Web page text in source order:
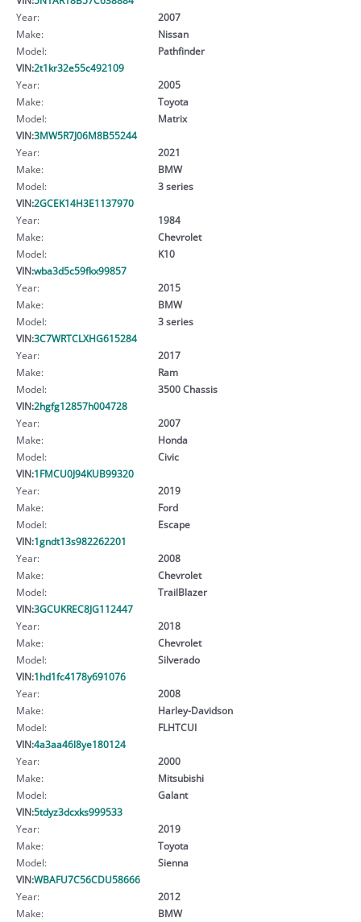
Year:
2007
Make:
Nissan
Model:
Pathfinder
VIN:2t1kr32e55c492109
Year:
2005
Make:
Toyota
Model:
Matrix
VIN:3MW5R7J06M8B55244
Year:
2021
Make:
BMW
Model:
3 series
VIN:2GCEK14H3E1137970
Year:
1984
Make:
Chevrolet
Model:
K10
VIN:wba3d5c59fkx99857
Year:
2015
Make:
BMW
Model:
3 series
VIN:3C7WRTCLXHG615284
Year:
2017
Make:
Ram
Model:
3500 Chassis
VIN:2hgfg12857h004728
Year:
2007
Make:
Honda
Model:
Civic
VIN:1FMCU0J94KUB99320
Year:
2019
Make:
Ford
Model:
Escape
VIN:1gndt13s982262201
Year:
2008
Make:
Chevrolet
Model:
TrailBlazer
VIN:3GCUKREC8JG112447
Year:
2018
Make:
Chevrolet
Model:
Silverado
VIN:1hd1fc4178y691076
Year:
2008
Make:
Harley-Davidson
Model:
FLHTCUI
VIN:4a3aa46l8ye180124
Year:
2000
Make:
Mitsubishi
Model:
Galant
VIN:5tdyz3dcxks999533
Year:
2019
Make:
Toyota
Model:
Sienna
VIN:WBAFU7C56CDU58666
Year:
2012
Make:
BMW